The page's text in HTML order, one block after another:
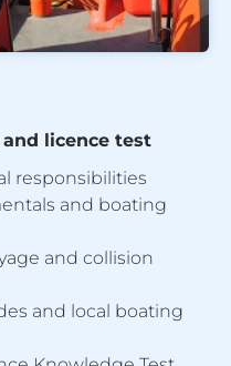
licence test
responsibilities
and boating
and collision
and local boating